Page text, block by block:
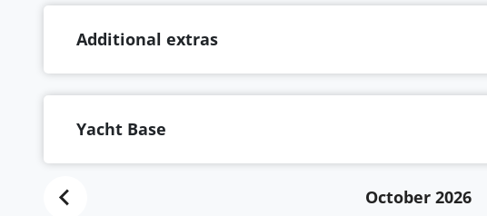
Additional extras
Yacht Base
October 2026